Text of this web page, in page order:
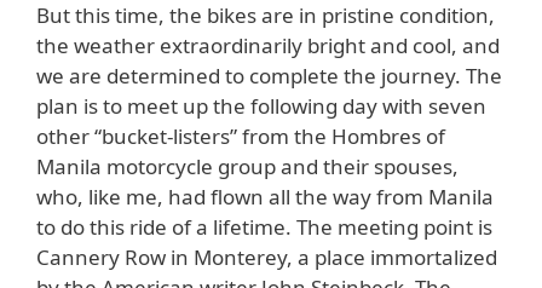
But this time, the bikes are in pristine condition,
the weather extraordinarily bright and cool, and
we are determined to complete the journey. The
plan is to meet up the following day with seven
other “bucket-listers” from the Hombres of
Manila motorcycle group and their spouses,
who, like me, had flown all the way from Manila
to do this ride of a lifetime. The meeting point is
Cannery Row in Monterey, a place immortalized